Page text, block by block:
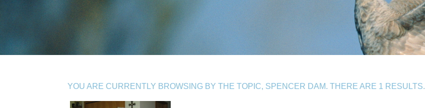
YOU ARE CURRENTLY BROWSING BY THE TOPIC, SPENCER DAM. THERE ARE 1 RESULTS.